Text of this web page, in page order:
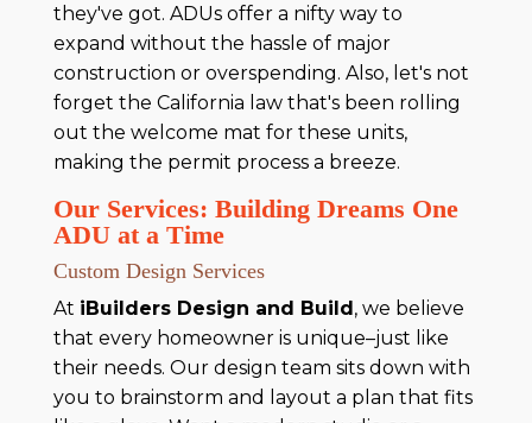
they've got. ADUs offer a nifty way to
expand without the hassle of major
construction or overspending. Also, let's not
forget the California law that's been rolling
out the welcome mat for these units,
making the permit process a breeze.
Our Services: Building Dreams One
ADU at a Time
Custom Design Services
At iBuilders Design and Build, we believe
that every homeowner is unique–just like
their needs. Our design team sits down with
you to brainstorm and layout a plan that fits